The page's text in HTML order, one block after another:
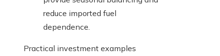
reduce imported fuel
dependence.
Practical investment examples